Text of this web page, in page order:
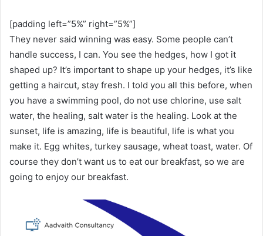
[padding left=”5%” right=”5%”]
They never said winning was easy. Some people can’t
handle success, I can. You see the hedges, how I got it
shaped up? It’s important to shape up your hedges, it’s like
getting a haircut, stay fresh. I told you all this before, when
you have a swimming pool, do not use chlorine, use salt
water, the healing, salt water is the healing. Look at the
sunset, life is amazing, life is beautiful, life is what you
make it. Egg whites, turkey sausage, wheat toast, water. Of
course they don’t want us to eat our breakfast, so we are
going to enjoy our breakfast.